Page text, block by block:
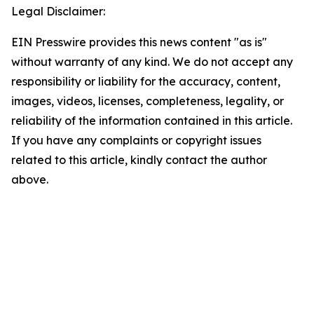
Legal Disclaimer:
EIN Presswire provides this news content "as is"
without warranty of any kind. We do not accept any
responsibility or liability for the accuracy, content,
images, videos, licenses, completeness, legality, or
reliability of the information contained in this article.
If you have any complaints or copyright issues
related to this article, kindly contact the author
above.